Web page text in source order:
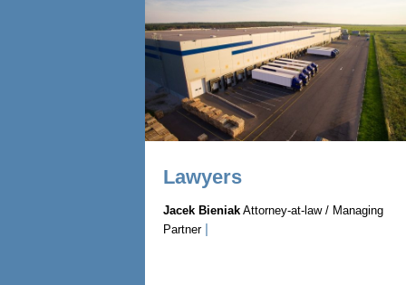
Lawyers
Jacek Bieniak Attorney-at-law / Managing
Partner|